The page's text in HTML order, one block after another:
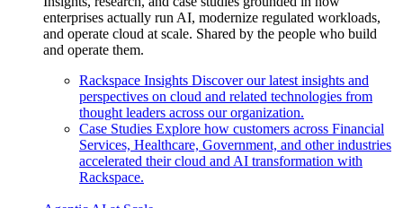
enterprises actually run AI, modernize regulated workloads,
and operate cloud at scale. Shared by the people who build
and operate them.
Rackspace Insights Discover our latest insights and
perspectives on cloud and related technologies from
thought leaders across our organization.
Case Studies Explore how customers across Financial
Services, Healthcare, Government, and other industries
accelerated their cloud and AI transformation with
Rackspace.